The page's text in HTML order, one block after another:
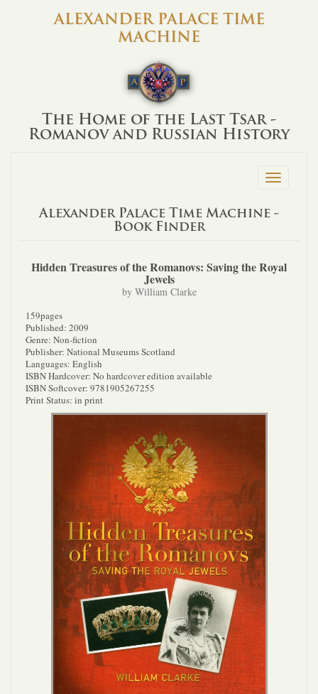
ALEXANDER PALACE TIME
MACHINE
The Home of the Last Tsar -
Romanov and Russian History
Toggle
Alexander Palace Time Machine -
Book Finder
Hidden Treasures of the Romanovs: Saving the Royal
Jewels
by William Clarke
159pages
Published: 2009
Genre: Non-fiction
Publisher: National Museums Scotland
Languages: English
ISBN Hardcover: No hardcover edition available
ISBN Softcover: 9781905267255
Print Status: in print